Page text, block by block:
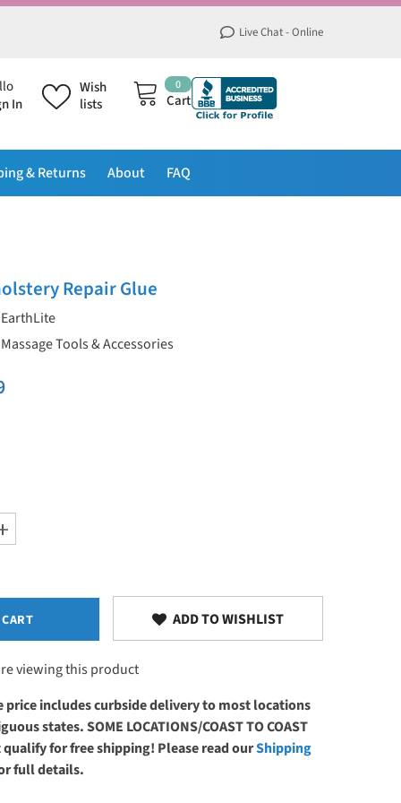
Live Chat - Online
00
items
Cart
Wish
lists
In
& Returns About FAQ
Repair Glue
EarthLite
Massage Tools & Accessories
Increase
quantity
Repair
Glue
ADD TO WISHLIST
viewing this product
price includes curbside delivery to most locations
states. SOME LOCATIONS/COAST TO COAST
for free shipping! Please read ourShipping
full details.